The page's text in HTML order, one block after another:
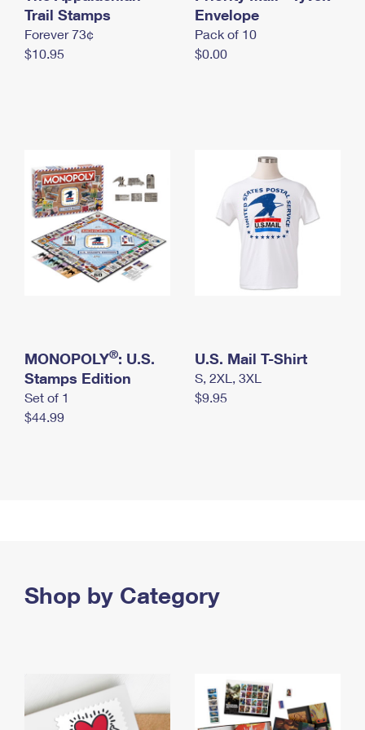
Money Orders
Filing a Claim
International Business Shipping
Managing Business Mail
First-Class Mail International
Trail Stamps
Forever 73¢
$10.95
Envelope
Pack of 10
$0.00
MONOPOLY®: U.S.
Stamps Edition
Set of 1
$44.99
U.S. Mail T-Shirt
S, 2XL, 3XL
$9.95
Shop by Category